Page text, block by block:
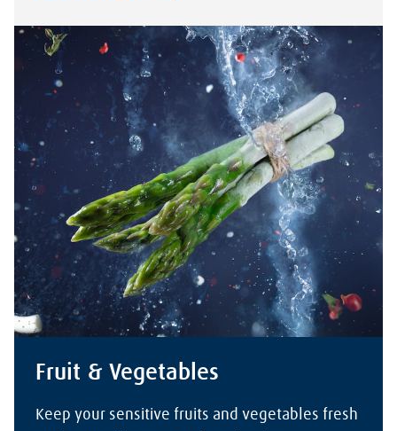
Fruit & Vegetables
Keep your sensitive fruits and vegetables fresh